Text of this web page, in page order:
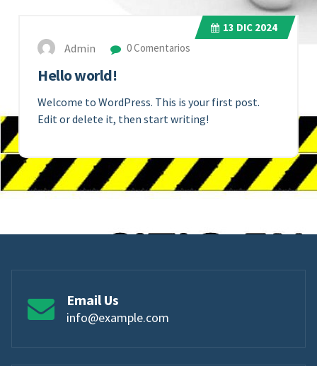
13 DIC 2024
Admin 0 Comentarios
Hello world!
Welcome to WordPress. This is your first post.
Edit or delete it, then start writing!
Email Us
info@example.com